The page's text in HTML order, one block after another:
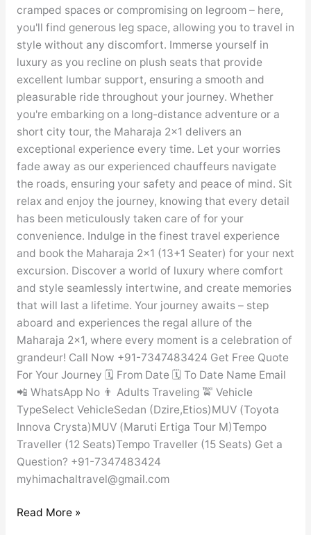
cramped spaces or compromising on legroom – here,
you'll find generous leg space, allowing you to travel in
style without any discomfort. Immerse yourself in
luxury as you recline on plush seats that provide
excellent lumbar support, ensuring a smooth and
pleasurable ride throughout your journey. Whether
you're embarking on a long-distance adventure or a
short city tour, the Maharaja 2×1 delivers an
exceptional experience every time. Let your worries
fade away as our experienced chauffeurs navigate
the roads, ensuring your safety and peace of mind. Sit
relax and enjoy the journey, knowing that every detail
has been meticulously taken care of for your
convenience. Indulge in the finest travel experience
and book the Maharaja 2×1 (13+1 Seater) for your next
excursion. Discover a world of luxury where comfort
and style seamlessly intertwine, and create memories
that will last a lifetime. Your journey awaits – step
aboard and experiences the regal allure of the
Maharaja 2×1, where every moment is a celebration of
grandeur! Call Now +91-7347483424 Get Free Quote
For Your Journey 🗓️ From Date 🗓️ To Date Name Email
📲 WhatsApp No 👨 Adults Traveling 🚖 Vehicle
TypeSelect VehicleSedan (Dzire,Etios)MUV (Toyota
Innova Crysta)MUV (Maruti Ertiga Tour M)Tempo
Traveller (12 Seats)Tempo Traveller (15 Seats) Get a
Question? +91-7347483424
myhimachaltravel@gmail.com
Read More »